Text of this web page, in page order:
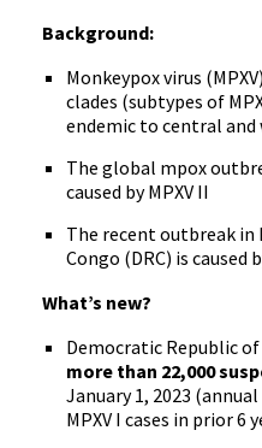
Background:
Monkeypox virus
clades (subtypes of
endemic to central and
The global mpox
caused by MPXV II
The recent outbreak
Congo (DRC) is caused
What’s new?
Democratic Republic
more than 22,000
January 1, 2023
MPXV I cases in prior 6